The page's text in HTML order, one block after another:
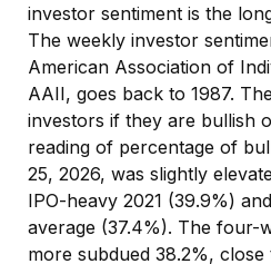
investor sentiment is the
The weekly investor
American Association of
AAII, goes back to 1987.
investors if they are bullish
reading of percentage of
25, 2026, was slightly
IPO-heavy 2021 (39.9%)
average (37.4%). The four-
more subdued 38.2%,